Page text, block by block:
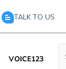
TALK TO US
VOICE123